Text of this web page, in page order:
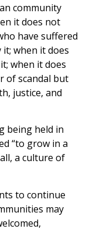
community
it does not
have suffered
when it does
when it does
of scandal but
justice, and
being held in
“to grow in a
a culture of
to continue
may